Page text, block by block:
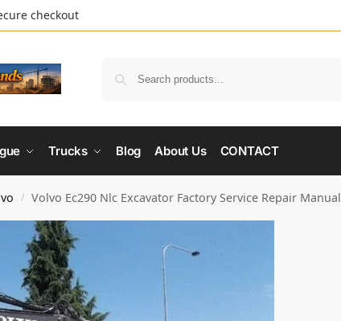
checkout
Trucks Blog About Us CONTACT
/ Volvo Ec290 Nlc Excavator Factory Service Repair Manual